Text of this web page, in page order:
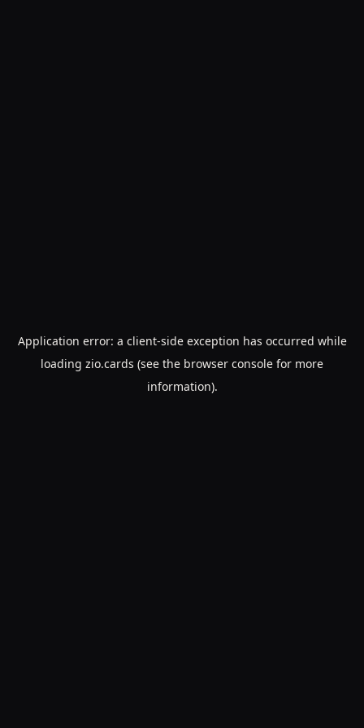
Application error: a client-side exception has occurred while
loading zio.cards (see the browser console for more
information).